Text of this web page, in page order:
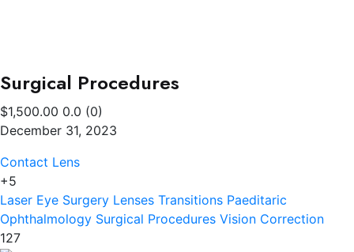
Surgical Procedures
$1,500.00 0.0 (0)
December 31, 2023
Contact Lens
+5
Laser Eye Surgery Lenses Transitions Paeditaric
Ophthalmology Surgical Procedures Vision Correction
127